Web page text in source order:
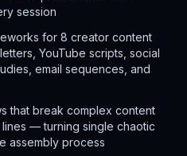
session
for 8 creator content
YouTube scripts, social
email sequences, and
that break complex content
— turning single chaotic
assembly process